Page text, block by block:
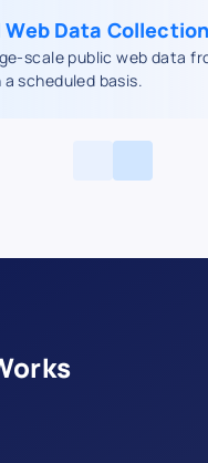
Web Data Collection
scale public web data
scheduled basis.